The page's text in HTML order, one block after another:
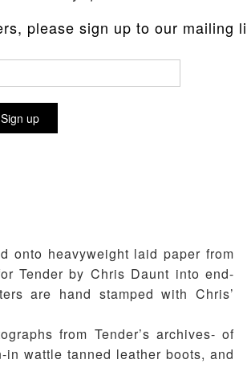
please sign up to our mailing
Sign up
POSTER PRINT
onto heavyweight laid paper from
Tender by Chris Daunt into end-
are hand stamped with Chris’
from Tender’s archives- of
wattle tanned leather boots, and